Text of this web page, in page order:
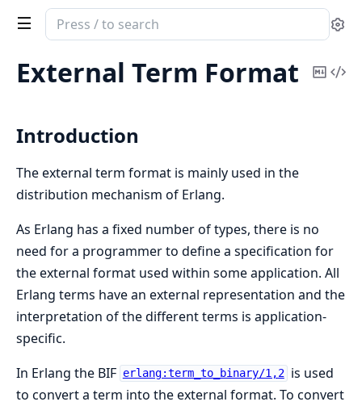
Search
documentation
of
erts
External Term Format
Copy
Introduction
The external term format is mainly used in the
distribution mechanism of Erlang.
As Erlang has a fixed number of types, there is no
need for a programmer to define a specification for
the external format used within some application. All
Erlang terms have an external representation and the
interpretation of the different terms is application-
specific.
In Erlang the BIF erlang:term_to_binary/1,2 is used
to convert a term into the external format. To convert